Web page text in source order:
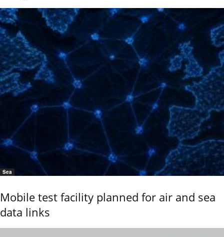
Sea
Mobile test facility planned for air and sea
data links